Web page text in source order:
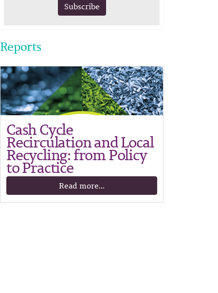
Subscribe
Reports
Cash Cycle
Recirculation and Local
Recycling: from Policy
to Practice
Read more...